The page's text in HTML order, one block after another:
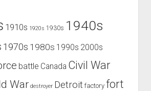
1910s 1920s 1930s 1940s
1970s 1980s 1990s 2000s
battle Canada Civil War
War destroyer Detroit factory fort